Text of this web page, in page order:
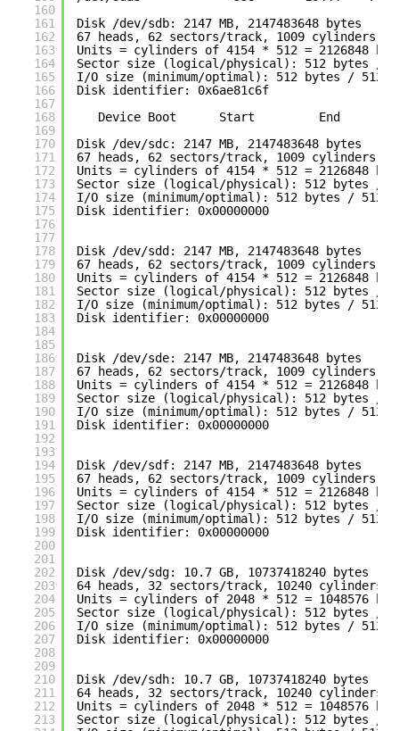
160
161
162
163
164
165
166
167
168
169
170
171
172
173
174
175
176
177
178
179
180
181
182
183
184
185
186
187
188
189
190
191
192
193
194
195
196
197
198
199
200
201
202
203
204
205
206
207
208
209
210
211
212
213
Disk
/dev/sdb: 2147 MB, 2147483648 bytes
67 heads, 62 sectors/track, 1009 cylinders
Units = cylinders of 4154 * 512 = 2126848
Sector size (logical /physical ): 512 bytes /
I/O size (minimum/optimal ): 512 bytes / 512
Disk identifier: 0x6ae81c6f
Device Boot      Start         End
Disk
/dev/sdc: 2147 MB, 2147483648 bytes
67 heads, 62 sectors/track, 1009 cylinders
Units = cylinders of 4154 * 512 = 2126848
Sector size (logical /physical ): 512 bytes /
I/O size (minimum/optimal ): 512 bytes / 512
Disk identifier: 0x00000000
Disk /dev/sdd : 2147 MB, 2147483648 bytes
67 heads, 62 sectors/track, 1009 cylinders
Units = cylinders of 4154 * 512 = 2126848
Sector size (logical /physical ): 512 bytes /
I/O size (minimum/optimal ): 512 bytes / 512
Disk identifier: 0x00000000
Disk /dev/sde: 2147 MB, 2147483648 bytes
67 heads, 62 sectors/track, 1009 cylinders
Units = cylinders of 4154 * 512 = 2126848
Sector size (logical /physical ): 512 bytes /
I/O size (minimum/optimal ): 512 bytes / 512
Disk identifier: 0x00000000
Disk /dev/sdf: 2147 MB, 2147483648 bytes
67 heads, 62 sectors/track, 1009 cylinders
Units = cylinders of 4154 * 512 = 2126848
Sector size (logical /physical ): 512 bytes /
I/O size (minimum/optimal ): 512 bytes / 512
Disk identifier: 0x00000000
Disk /dev/sdg: 10.7 GB, 10737418240 bytes
64 heads, 32 sectors/track, 10240 cylinders
Units = cylinders of 2048 * 512 = 1048576
Sector size (logical /physical ): 512 bytes /
I/O size (minimum/optimal ): 512 bytes / 512
Disk identifier: 0x00000000
Disk /dev/sdh: 10.7 GB, 10737418240 bytes
64 heads, 32 sectors/track, 10240 cylinders
Units = cylinders of 2048 * 512 = 1048576
Sector size (logical /physical ): 512 bytes /